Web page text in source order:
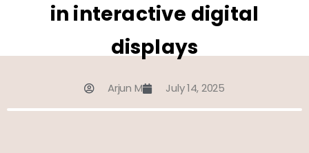
in interactive digital
displays
Arjun M July 14, 2025